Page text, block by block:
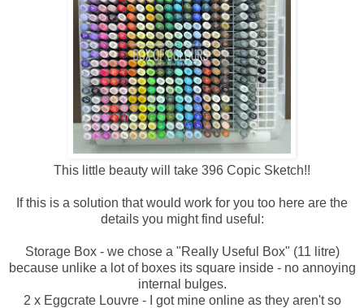
This little beauty will take 396 Copic Sketch!!
If this is a solution that would work for you too here are the
details you might find useful:
Storage Box - we chose a "Really Useful Box" (11 litre)
because unlike a lot of boxes its square inside - no annoying
internal bulges.
2 x Eggcrate Louvre - I got mine online as they aren't so